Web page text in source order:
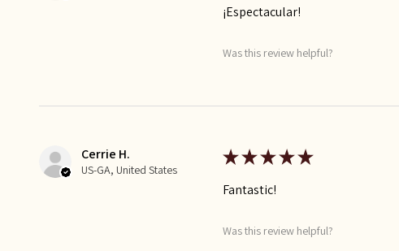
¡Espectacular!
Was this review helpful?
Cerrie H.
US-GA, United States
★★★★★
Fantastic!
Was this review helpful?